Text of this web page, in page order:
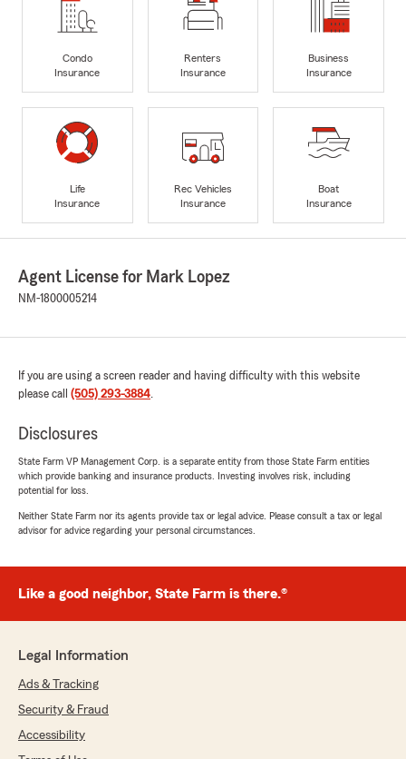
Condo
Insurance
Renters
Insurance
Business
Insurance
Life
Insurance
Rec Vehicles
Insurance
Boat
Insurance
Agent License for Mark Lopez
NM-1800005214
If you are using a screen reader and having difficulty with this website
please call (505) 293-3884.
Disclosures
State Farm VP Management Corp. is a separate entity from those State Farm entities
which provide banking and insurance products. Investing involves risk, including
potential for loss.
Neither State Farm nor its agents provide tax or legal advice. Please consult a tax or legal
advisor for advice regarding your personal circumstances.
Like a good neighbor, State Farm is there.®
Legal Information
Ads & Tracking
Security & Fraud
Accessibility